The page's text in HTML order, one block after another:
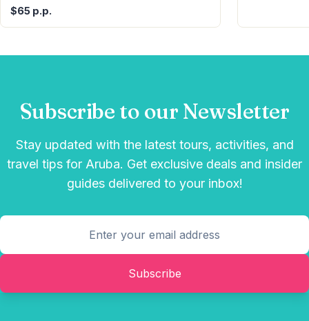
$65 p.p.
Subscribe to our Newsletter
Stay updated with the latest tours, activities, and
travel tips for Aruba. Get exclusive deals and insider
guides delivered to your inbox!
Subscribe